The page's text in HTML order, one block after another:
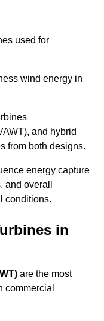
used for
wind energy in
and hybrid
from both designs.
energy capture
overall
conditions.
in
are the most
commercial